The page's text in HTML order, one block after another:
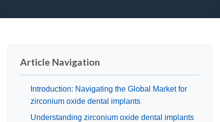
Article Navigation
Introduction: Navigating the Global Market for
zirconium oxide dental implants
Understanding zirconium oxide dental implants